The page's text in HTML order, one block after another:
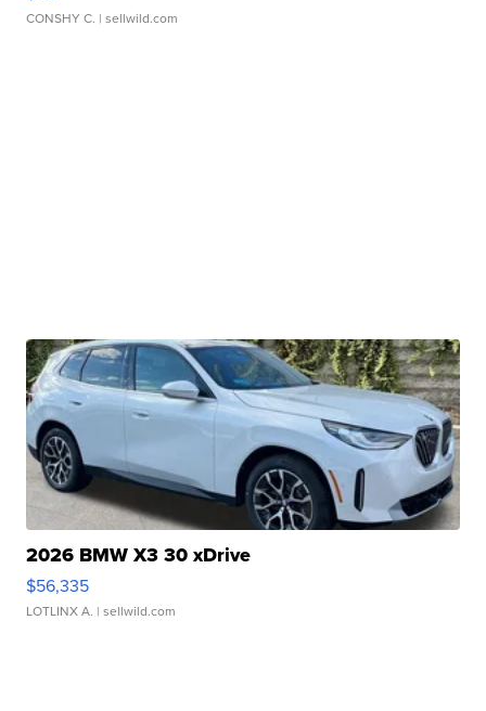
CONSHY C. | sellwild.com
2026 BMW X3 30 xDrive
$56,335
LOTLINX A. | sellwild.com